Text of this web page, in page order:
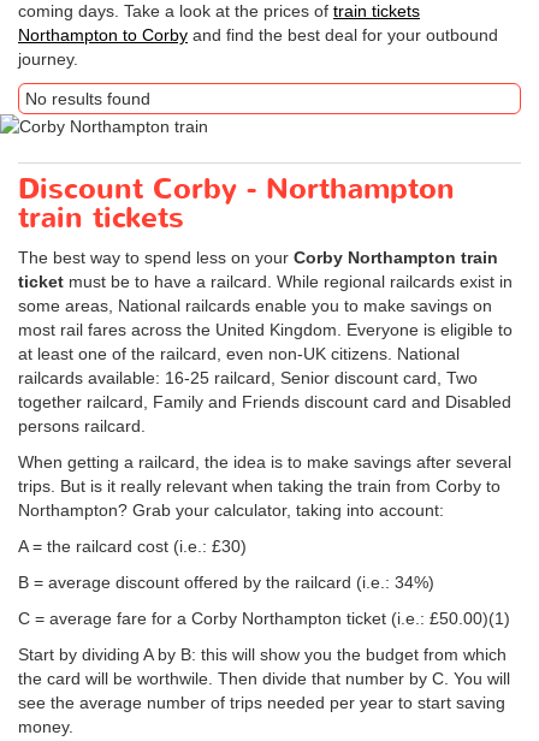
coming days. Take a look at the prices of train tickets
Northampton to Corby and find the best deal for your outbound
journey.
No results found
Discount Corby - Northampton
train tickets
The best way to spend less on your Corby Northampton train
ticket must be to have a railcard. While regional railcards exist in
some areas, National railcards enable you to make savings on
most rail fares across the United Kingdom. Everyone is eligible to
at least one of the railcard, even non-UK citizens. National
railcards available: 16-25 railcard, Senior discount card, Two
together railcard, Family and Friends discount card and Disabled
persons railcard.
When getting a railcard, the idea is to make savings after several
trips. But is it really relevant when taking the train from Corby to
Northampton? Grab your calculator, taking into account:
A = the railcard cost (i.e.: £30)
B = average discount offered by the railcard (i.e.: 34%)
C = average fare for a Corby Northampton ticket (i.e.: £50.00)(1)
Start by dividing A by B: this will show you the budget from which
the card will be worthwile. Then divide that number by C. You will
see the average number of trips needed per year to start saving
money.